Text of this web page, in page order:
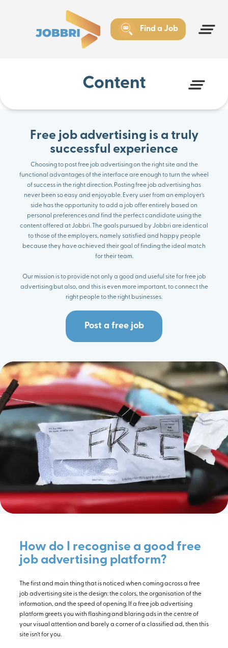
Find a Job
Content
Free job advertising: the benefits
Jobbri is your trusted partner for free job advertising and
Free job advertising is a truly
successful experience
Choosing to post free job advertising on the right site and the
functional advantages of the interface are enough to turn the wheel
of success in the right direction. Posting free job advertising has
never been so easy and enjoyable. Every user from an employer’s
side has the opportunity to add a job offer entirely based on
personal preferences and find the perfect candidate using the
content offered at Jobbri. The goals pursued by Jobbri are identical
to those of the employers, namely satisfied and happy people
because they have achieved their goal of finding the ideal match
for their team.
Our mission is to provide not only a good and useful site for free job
advertising but also, and this is even more important, to connect the
right people to the right businesses.
Post a free job
How do I recognise a good free
job advertising platform?
The first and main thing that is noticed when coming across a free
job advertising site is the design: the colors, the organisation of the
information, and the speed of opening. If a free job advertising
platform greets you with flashing and blaring ads in the centre of
your visual attention and barely a corner of a classified ad, then this
site isn’t for you.